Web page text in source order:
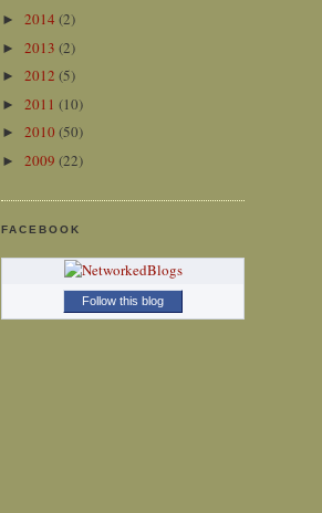
► 2014 (2)
► 2013 (2)
► 2012 (5)
► 2011 (10)
► 2010 (50)
► 2009 (22)
FACEBOOK
Follow this blog